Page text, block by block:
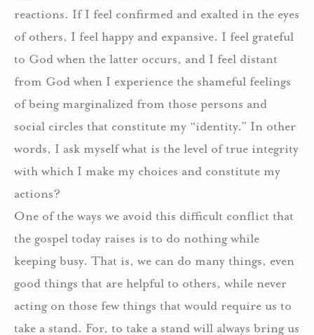
reactions. If I feel confirmed and exalted in the eyes
of others, I feel happy and expansive. I feel grateful
to God when the latter occurs, and I feel distant
from God when I experience the shameful feelings
of being marginalized from those persons and
social circles that constitute my “identity.” In other
words, I ask myself what is the level of true integrity
with which I make my choices and constitute my
actions?
One of the ways we avoid this difficult conflict that
the gospel today raises is to do nothing while
keeping busy. That is, we can do many things, even
good things that are helpful to others, while never
acting on those few things that would require us to
take a stand. For, to take a stand will always bring us